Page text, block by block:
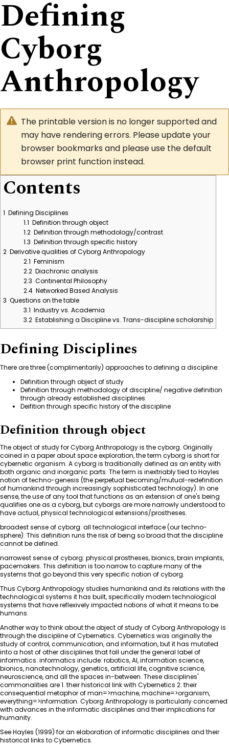
Defining
Cyborg
Anthropology
The printable version is no longer supported and
may have rendering errors. Please update your
browser bookmarks and please use the default
browser print function instead.
Contents
1 Defining Disciplines
1.1 Definition through object
1.2 Definition through methodology/contrast
1.3 Definition through specific history
2 Derivative qualities of Cyborg Anthropology
2.1 Feminism
2.2 Diachronic analysis
2.3 Continental Philosophy
2.4 Networked Based Analysis
3 Questions on the table
3.1 Industry vs. Academia
3.2 Establishing a Discipline vs. Trans-discipline scholarship
Defining Disciplines
There are three (complimentarily) approaches to defining a discipline:
Definition through object of study
Definition through methodology of discipline/ negative definition
through already established disciplines
Deifition through specific history of the discipline
Definition through object
The object of study for Cyborg Anthropology is thecyborg. Originally
coined in a paper about space exploration, the term cyborg is short for
cybernetic organism. A cyborg is traditionally defined as an entity with
both organic and inorganic parts. The term is inextriably tied to Hayles
notion of techno-genesis (the perpetual becoming/mutual-redefinition
of humankind through increasingly sophisticated technology). In one
sense, the use of any tool that functions as an extension of one's being
qualifies one as a cyborg, but cyborgs are more narrowly understood to
have actual, physical technological extensions/prostheses.
broadest sense of cyborg: all technological interface (our techno-
sphere). This definition runs the risk of being so broad that the discipline
cannot be defined.
narrowest sense of cyborg: physical prostheses, bionics, brain implants,
pacemakers. This definition is too narrow to capture many of the
systems that go beyond this very specific notion of cyborg.
Thus Cyborg Anthropology studies humankind and its relations with the
technological systems it has built, specifically modern technological
systems that have reflexively impacted notions of what it means to be
humans.
Another way to think about the object of study of Cyborg Anthropology is
through the discipline of Cybernetics. Cybernetics was originally the
study of control, communication, and information, but it has mutated
into a host of other disciplines that fall under the general label of
informatics. informatics include: robotics, AI, information science,
bionics, nanotechnology, genetics, artificial life, cognitive science,
neuroscience, and all the spaces in-between. These disciplines'
commonalities are 1. their historical link with Cybernetics 2. their
consequential metaphor of man=>machine, machine=>organism,
everything=>information. Cyborg Anthropology is particularly concerned
with advances in the informatic disciplines and their implications for
humanity.
See Hayles (1999) for an elaboration of informatic disciplines and their
historical links to Cybernetics.